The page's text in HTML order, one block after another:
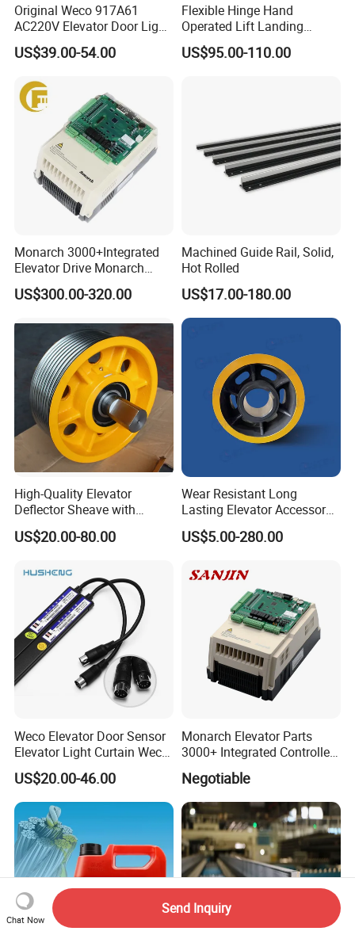
Original Weco 917A61
AC220V Elevator Door Light
Curtain Safety Sensor
Device
US$39.00-54.00
Flexible Hinge Hand
Operated Lift Landing
Manual Custom Elevator
Swing Door for Hotel &
US$95.00-110.00
Monarch 3000+Integrated
Elevator Drive Monarch
Inverter Nice-L-C-
4005/7/11/15/18/22/30
US$300.00-320.00
Machined Guide Rail, Solid,
Hot Rolled
US$17.00-180.00
High-Quality Elevator
Deflector Sheave with
Durable Shaft Base
US$20.00-80.00
Wear Resistant Long
Lasting Elevator Accessory
Elevator Traction Wheel
US$5.00-280.00
Weco Elevator Door Sensor
Elevator Light Curtain Weco-
917A61-AC220 Lift Spare
Parts
US$20.00-46.00
Monarch Elevator Parts
3000+ Integrated Controller
Nice-L-C-4015 Monarch
Inverter
Negotiable
Chat Now
Send Inquiry